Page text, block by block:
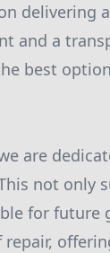
delivering
and a
best
are
not only
for future